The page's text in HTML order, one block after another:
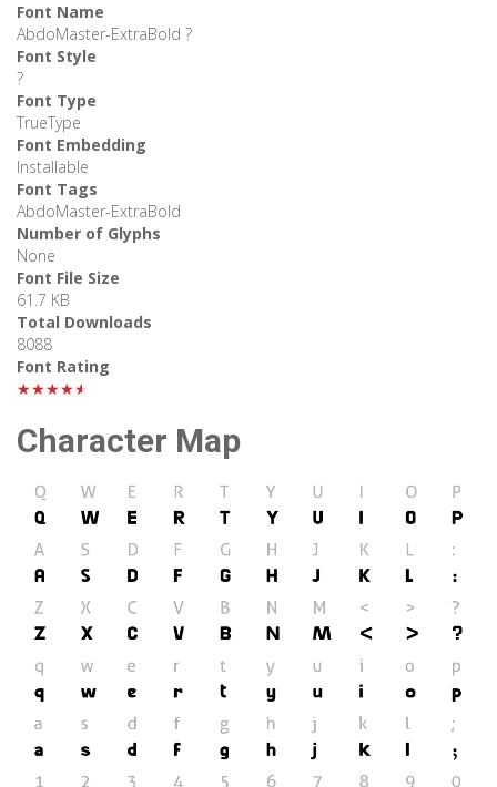
Font Name
AbdoMaster-ExtraBold ?
Font Style
?
Font Type
TrueType
Font Embedding
Installable
Font Tags
AbdoMaster-ExtraBold
Number of Glyphs
None
Font File Size
61.7 KB
Total Downloads
8088
Font Rating
★★★★★
Character Map